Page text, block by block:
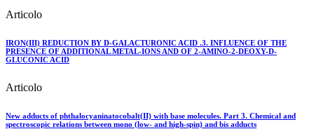
Articolo
IRON(III) REDUCTION BY D-GALACTURONIC ACID .3. INFLUENCE OF THE
PRESENCE OF ADDITIONAL METAL-IONS AND OF 2-AMINO-2-DEOXY-D-
GLUCONIC ACID
Articolo
New adducts of phthalocyaninatocobalt(II) with base molecules. Part 3. Chemical and
spectroscopic relations between mono (low- and high-spin) and bis adducts